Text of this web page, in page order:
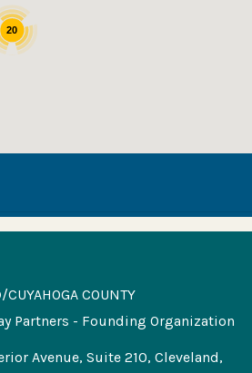
20
COUNTY
Partners - Founding Organization
Avenue, Suite 210, Cleveland,